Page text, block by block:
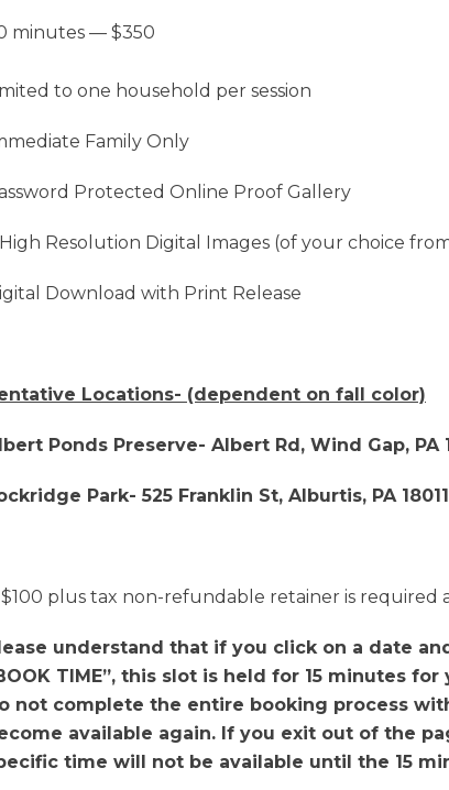
minutes — $350
to one household per session
Family Only
Protected Online Proof Gallery
Resolution Digital Images (of your choice
Download with Print Release
Locations- (dependent on fall color)
Ponds Preserve- Albert Rd, Wind Gap, PA
Park- 525 Franklin St, Alburtis, PA 18011
plus tax non-refundable retainer is required
understand that if you click on a date
TIME”, this slot is held for 15 minutes
not complete the entire booking process
available again. If you exit out of the
time will not be available until the 15